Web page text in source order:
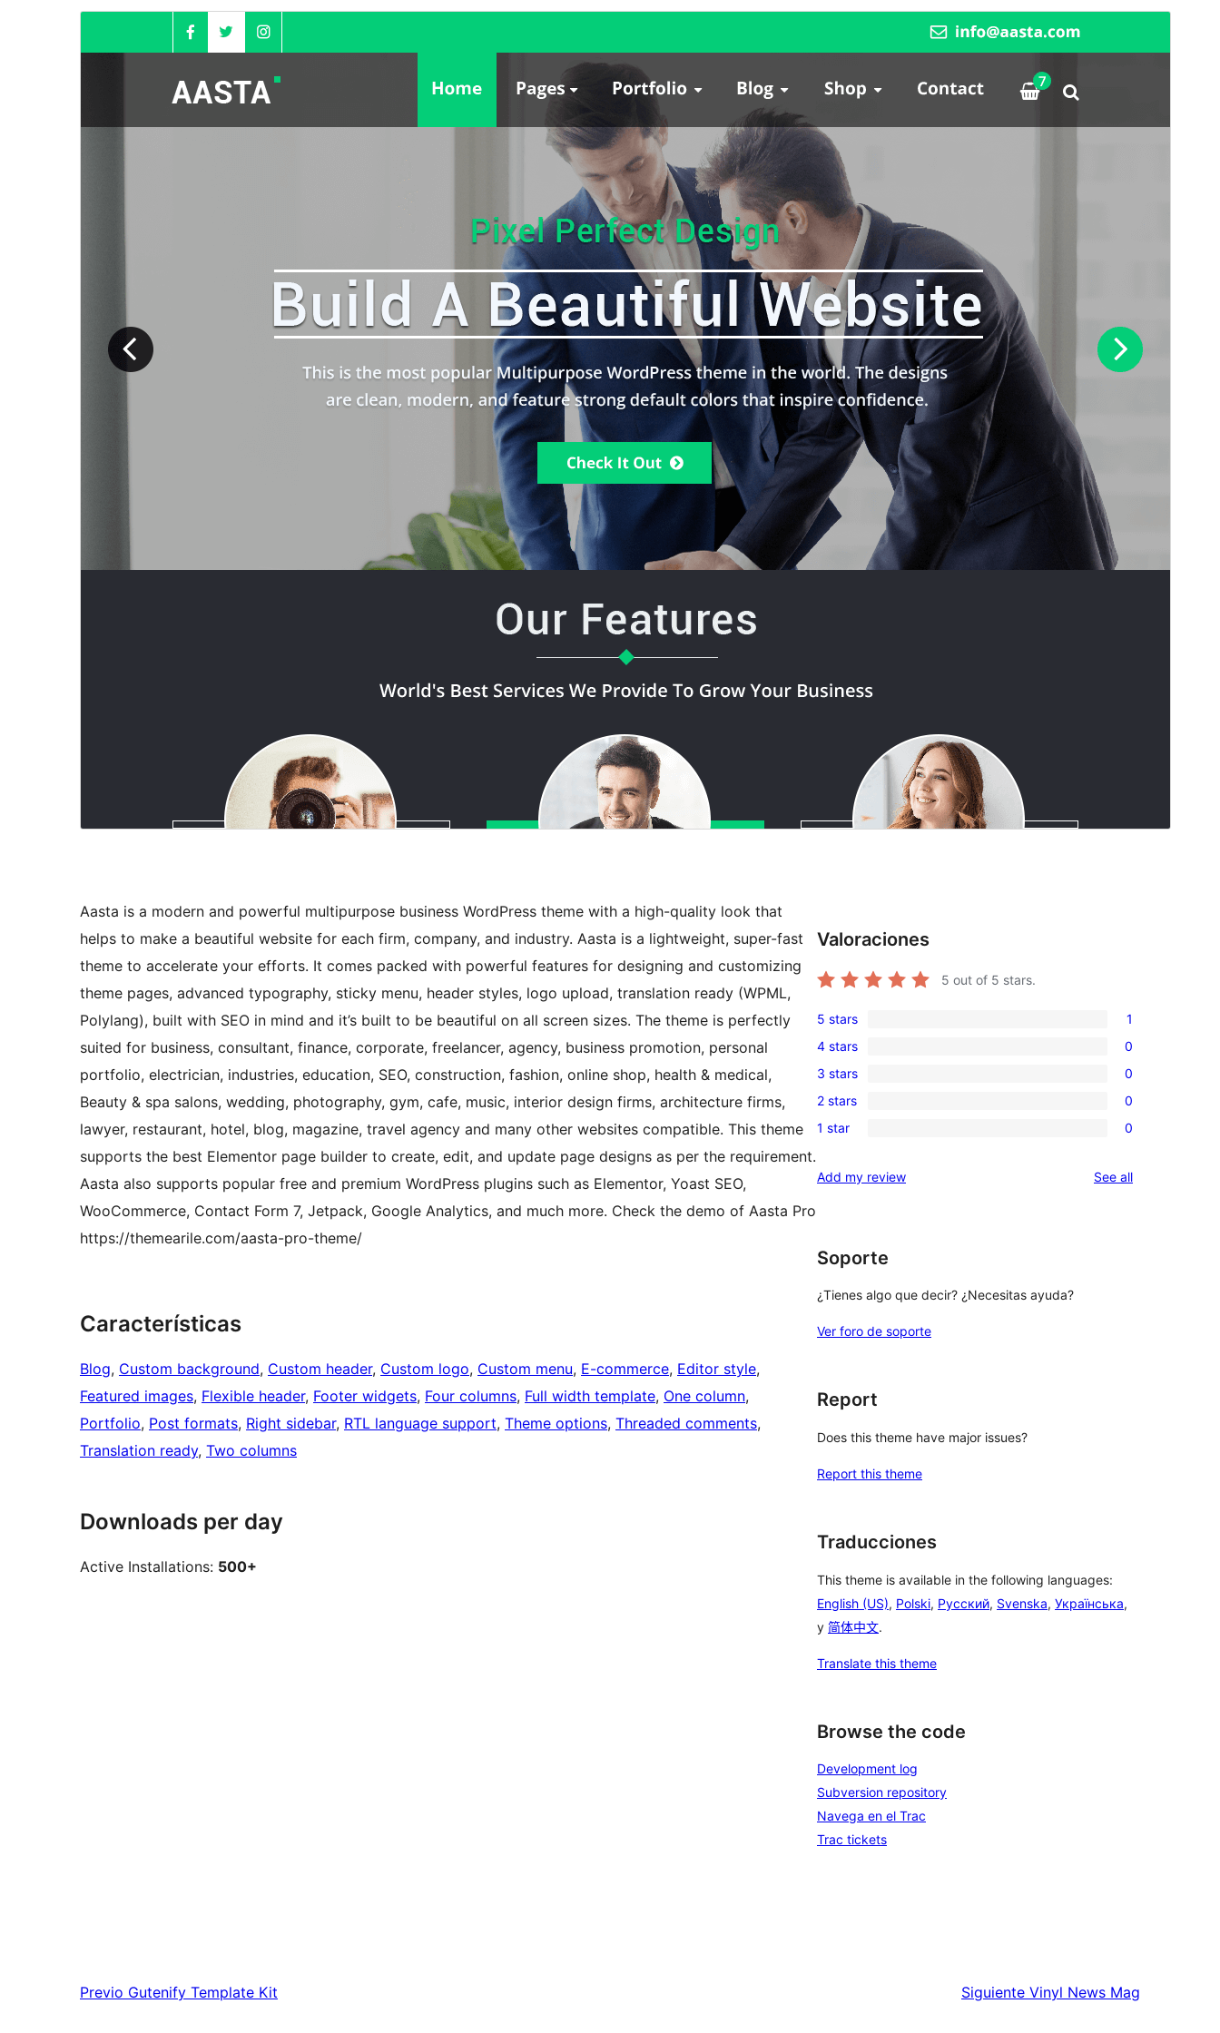
Commercial theme
This theme is free but offers additional paid
View support
Vista previa
Versión
Last updated
Active installations
PHP version
Theme homepage
Aasta is a modern and powerful multipurpose business WordPress theme with a high-quality look that
helps to make a beautiful website for each firm, company, and industry. Aasta is a lightweight, super-fast
theme to accelerate your efforts. It comes packed with powerful features for designing and customizing
theme pages, advanced typography, sticky menu, header styles, logo upload, translation ready (WPML,
Polylang), built with SEO in mind and it’s built to be beautiful on all screen sizes. The theme is perfectly
suited for business, consultant, finance, corporate, freelancer, agency, business promotion, personal
portfolio, electrician, industries, education, SEO, construction, fashion, online shop, health & medical,
Beauty & spa salons, wedding, photography, gym, cafe, music, interior design firms, architecture firms,
lawyer, restaurant, hotel, blog, magazine, travel agency and many other websites compatible. This theme
supports the best Elementor page builder to create, edit, and update page designs as per the requirement.
Aasta also supports popular free and premium WordPress plugins such as Elementor, Yoast SEO,
WooCommerce, Contact Form 7, Jetpack, Google Analytics, and much more. Check the demo of Aasta Pro
https://themearile.com/aasta-pro-theme/
Características
Blog, Custom background, Custom header, Custom logo, Custom menu, E-commerce, Editor style
Featured images, Flexible header, Footer widgets, Four columns, Full width template, One column
Portfolio, Post formats, Right sidebar, RTL language support, Theme options, Threaded comments
Translation ready, Two columns
Downloads per day
Active Installations: 500+
Valoraciones
5 out of 5 stars.
1
5-
star
review
5 stars 1
0
4-
star
reviews
4 stars 0
0
3-
star
3 stars 0
0
2-
reviews
2 stars 0
0
star
1 star 0
Add my review See allreviews
Soporte
¿Tienes algo que decir? ¿Necesitas ayuda?
Ver foro de soporte
Report
Does this theme have major issues?
Report this theme
Traducciones
This theme is available in the following languages:
English (US), Polski, Русский, Svenska, Українська,
y 简体中文.
Translate this theme
Browse the code
Development log
Subversion repository
Navega en el Trac
Trac tickets
Previo Gutenify Template Kit Siguiente Vinyl News Mag